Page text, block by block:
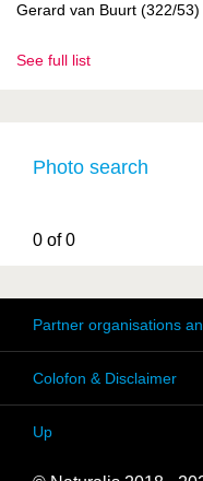
Gerard van Buurt (322/53)
See full list
Photo search
0 of 0
Partner organisations
Colofon & Disclaimer
Up